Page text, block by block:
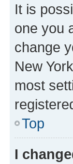
It is
one you
change
New
most
Top
I